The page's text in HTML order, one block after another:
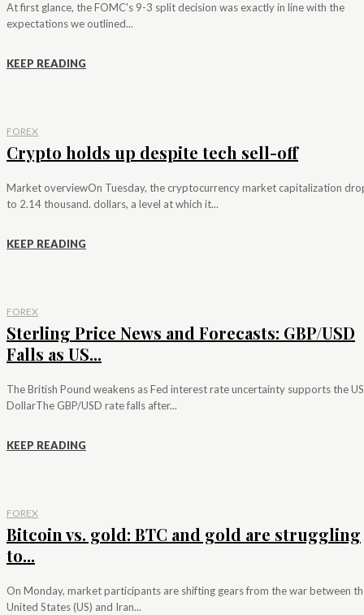
At first glance, the FOMC's 9-3 split decision was exactly in line with the
expectations we outlined...
KEEP READING
FOREX
Crypto holds up despite tech sell-off
Market overviewOn Tuesday, the cryptocurrency market capitalization
to 2.14 thousand. dollars, a level at which it...
KEEP READING
FOREX
Sterling Price News and Forecasts: GBP/USD
Falls as US...
The British Pound weakens as Fed interest rate uncertainty supports the US
DollarThe GBP/USD rate falls after...
KEEP READING
FOREX
Bitcoin vs. gold: BTC and gold are struggling
to...
On Monday, market participants are shifting gears from the war between
United States (US) and Iran...